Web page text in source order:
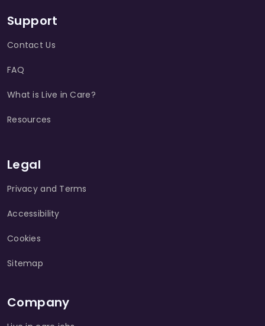
Support
Contact Us
FAQ
What is Live in Care?
Resources
Legal
Privacy and Terms
Accessibility
Cookies
Sitemap
Company